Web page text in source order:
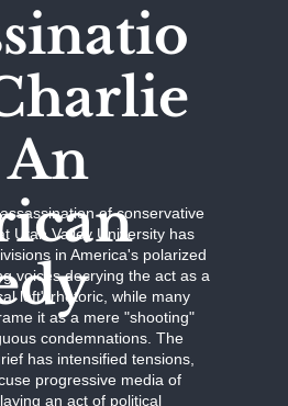
of conservative
Utah Valley University has
in America's polarized
voices decrying the act as a
left" rhetoric, while many
it as a mere "shooting"
condemnations. The
has intensified tensions,
progressive media of
an act of political